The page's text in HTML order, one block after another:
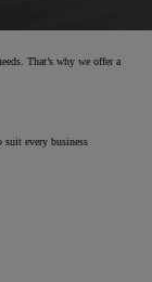
That’s why we offer a
every business